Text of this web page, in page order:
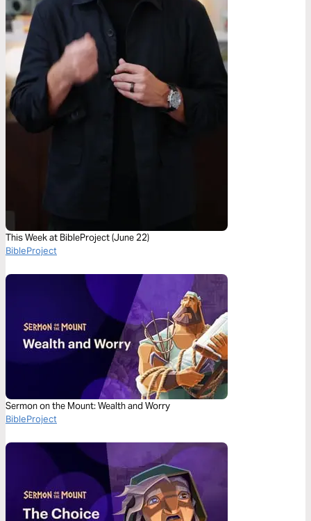
This Week at BibleProject (June 22)
BibleProject
Sermon on the Mount: Wealth and Worry
BibleProject